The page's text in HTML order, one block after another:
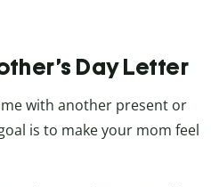
Day Letter
with another present or
is to make your mom feel